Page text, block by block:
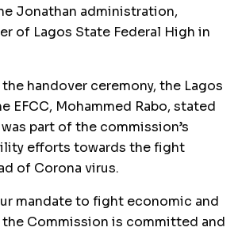
Jonathan administration,
of Lagos State Federal High in
handover ceremony, the Lagos
EFCC, Mohammed Rabo, stated
part of the commission’s
efforts towards the fight
of Corona virus.
mandate to fight economic and
Commission is committed and